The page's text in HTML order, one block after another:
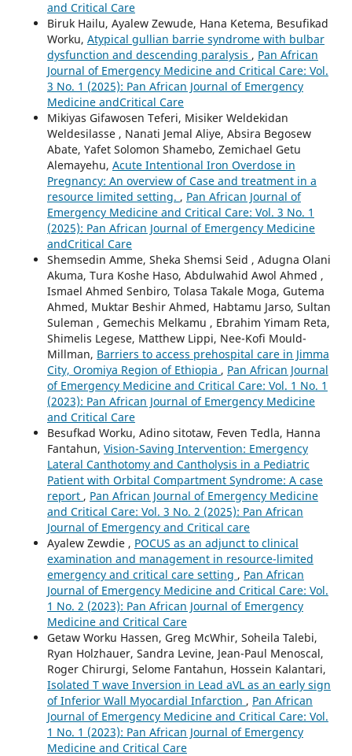
and Critical Care
Biruk Hailu, Ayalew Zewude, Hana Ketema, Besufikad
Worku, Atypical gullian barrie syndrome with bulbar
dysfunction and descending paralysis , Pan African
Journal of Emergency Medicine and Critical Care: Vol.
3 No. 1 (2025): Pan African Journal of Emergency
Medicine andCritical Care
Mikiyas Gifawosen Teferi, Misiker Weldekidan
Weldesilasse , Nanati Jemal Aliye, Absira Begosew
Abate, Yafet Solomon Shamebo, Zemichael Getu
Alemayehu, Acute Intentional Iron Overdose in
Pregnancy: An overview of Case and treatment in a
resource limited setting. , Pan African Journal of
Emergency Medicine and Critical Care: Vol. 3 No. 1
(2025): Pan African Journal of Emergency Medicine
andCritical Care
Shemsedin Amme, Sheka Shemsi Seid , Adugna Olani
Akuma, Tura Koshe Haso, Abdulwahid Awol Ahmed ,
Ismael Ahmed Senbiro, Tolasa Takale Moga, Gutema
Ahmed, Muktar Beshir Ahmed, Habtamu Jarso, Sultan
Suleman , Gemechis Melkamu , Ebrahim Yimam Reta,
Shimelis Legese, Matthew Lippi, Nee-Kofi Mould-
Millman, Barriers to access prehospital care in Jimma
City, Oromiya Region of Ethiopia , Pan African Journal
of Emergency Medicine and Critical Care: Vol. 1 No. 1
(2023): Pan African Journal of Emergency Medicine
and Critical Care
Besufkad Worku, Adino sitotaw, Feven Tedla, Hanna
Fantahun, Vision-Saving Intervention: Emergency
Lateral Canthotomy and Cantholysis in a Pediatric
Patient with Orbital Compartment Syndrome: A case
report , Pan African Journal of Emergency Medicine
and Critical Care: Vol. 3 No. 2 (2025): Pan African
Journal of Emergency and Critical care
Ayalew Zewdie , POCUS as an adjunct to clinical
examination and management in resource-limited
emergency and critical care setting , Pan African
Journal of Emergency Medicine and Critical Care: Vol.
1 No. 2 (2023): Pan African Journal of Emergency
Medicine and Critical Care
Getaw Worku Hassen, Greg McWhir, Soheila Talebi,
Ryan Holzhauer, Sandra Levine, Jean-Paul Menoscal,
Roger Chirurgi, Selome Fantahun, Hossein Kalantari,
Isolated T wave Inversion in Lead aVL as an early sign
of Inferior Wall Myocardial Infarction , Pan African
Journal of Emergency Medicine and Critical Care: Vol.
1 No. 1 (2023): Pan African Journal of Emergency
Medicine and Critical Care